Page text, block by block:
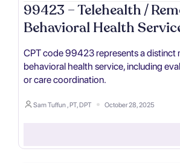
99423 – Telehealth /
Behavioral Health
CPT code 99423 represents a distinct
behavioral health service, including
or care coordination.
Sam Tuffun , PT, DPT October 28, 2025